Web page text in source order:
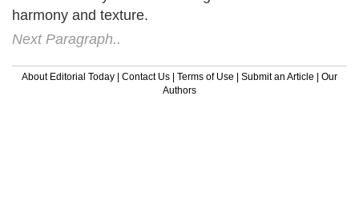
harmony and texture.
Next Paragraph..
About Editorial Today | Contact Us | Terms of Use | Submit an Article | Our
Authors